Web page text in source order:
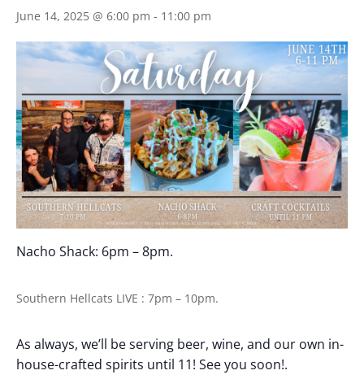
June 14, 2025 @ 6:00 pm - 11:00 pm
Nacho Shack: 6pm – 8pm.
Southern Hellcats LIVE : 7pm – 10pm.
As always, we’ll be serving beer, wine, and our own in-
house-crafted spirits until 11! See you soon!.